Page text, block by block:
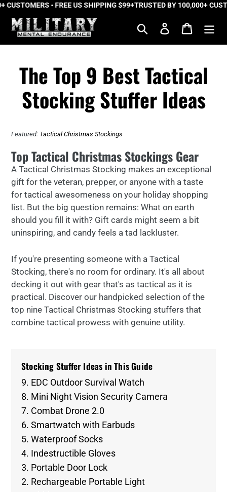
Skip
content
• FREE US SHIPPING $99+TRUSTED BY 100,000+
Search Log in Cart
The Top 9 Best Tactical
Stocking Stuffer Ideas
Featured: Tactical Christmas Stockings
Top Tactical Christmas Stockings Gear
A Tactical Christmas Stocking makes an exceptional
gift for the veteran, prepper, or anyone with a taste
for tactical awesomeness on your holiday shopping
list. But the big question remains: What on earth
should you fill it with? Gift cards might seem a bit
uninspiring, and candy feels a tad lackluster.
If you're presenting someone with a Tactical
Stocking, there's no room for ordinary. It's all about
decking it out with gear that's as tactical as it is
practical. Discover our handpicked selection of the
top nine Tactical Christmas Stocking stuffers that
combine tactical prowess with genuine utility.
Stocking Stuffer Ideas in This Guide
9. EDC Outdoor Survival Watch
8. Mini Night Vision Security Camera
7. Combat Drone 2.0
6. Smartwatch with Earbuds
5. Waterproof Socks
4. Indestructible Gloves
3. Portable Door Lock
2. Rechargeable Portable Light